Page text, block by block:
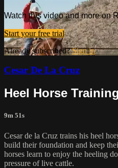
Watch this video and more on
Start your free trial
Already subscribed?Sign in
Cesar De La Cruz
Heel Horse
9m 51s
Cesar de la Cruz trains his heel
build their foundation and keep
horses learn to enjoy the heeling
pressure of live cattle.